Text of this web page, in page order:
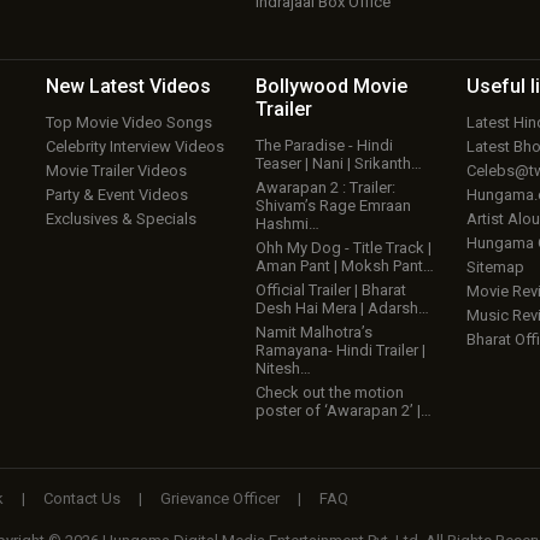
New Latest Videos
Top Movie Video Songs
Celebrity Interview Videos
Movie Trailer Videos
Party & Event Videos
Exclusives & Specials
Bollywood Movie
Trailer
The Paradise - Hindi
Teaser | Nani | Srikanth…
Awarapan 2 : Trailer:
Shivam’s Rage Emraan
Hashmi…
Ohh My Dog - Title Track |
Aman Pant | Moksh Pant…
Official Trailer | Bharat
Desh Hai Mera | Adarsh…
Namit Malhotra’s
Ramayana- Hindi Trailer |
Nitesh…
Check out the motion
poster of ‘Awarapan 2’ |…
Useful
Latest
Latest
Artist
Hungama
Sitemap
Movie
Music
Bharat
| Contact Us | Grievance Officer | FAQ